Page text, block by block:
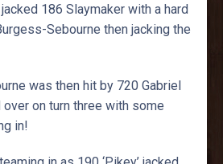
186 Slaymaker with a hard
Sebourne then jacking the
was then hit by 720 Gabriel
on turn three with some
in!